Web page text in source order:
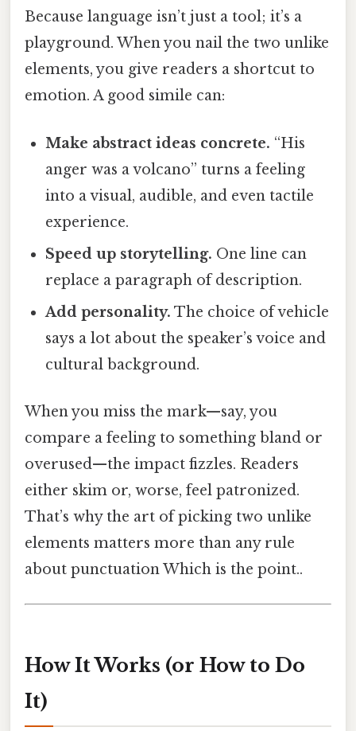
Because language isn’t just a tool; it’s a
playground. When you nail the two unlike
elements, you give readers a shortcut to
emotion. A good simile can:
Make abstract ideas concrete. “His
anger was a volcano” turns a feeling
into a visual, audible, and even tactile
experience.
Speed up storytelling. One line can
replace a paragraph of description.
Add personality. The choice of vehicle
says a lot about the speaker’s voice and
cultural background.
When you miss the mark—say, you
compare a feeling to something bland or
overused—the impact fizzles. Readers
either skim or, worse, feel patronized.
That’s why the art of picking two unlike
elements matters more than any rule
about punctuation Which is the point..
How It Works (or How to Do
It)